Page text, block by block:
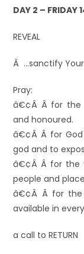
DAY 2 – FRIDAY
REVEAL
Â …sanctify
Pray:
â€¢Â Â for the
and honoured.
â€¢Â Â for
god and to
â€¢Â Â for the
people and
â€¢Â Â for the
available in
a call to RETURN